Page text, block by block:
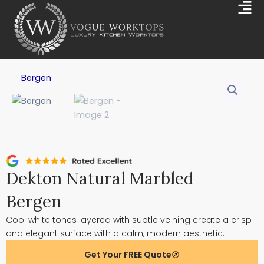
content
Dekton Natural Marbled
Bergen
Cool white tones layered with subtle veining create a crisp
and elegant surface with a calm, modern aesthetic.
Get Your FREE Quote